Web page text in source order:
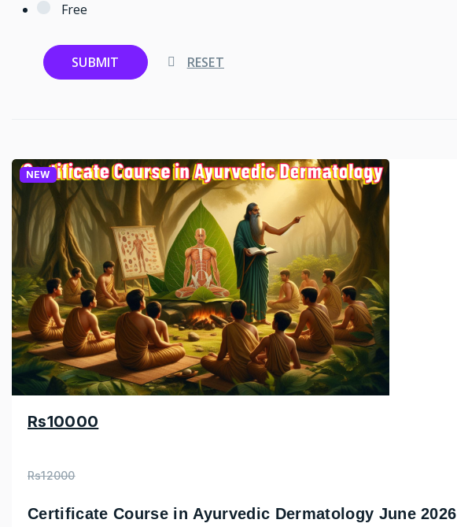
Free
SUBMIT RESET
NEW
Rs10000
Rs12000
Certificate Course in Ayurvedic Dermatology June 2026